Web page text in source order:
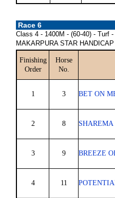
Race 6
Class 4 - 1400M - (60-40) - Turf
MAKARPURA STAR HANDICAP
Finishing
Order
Horse
No.
1 3 BET ON
2 8
3 9 BREEZE
4 11